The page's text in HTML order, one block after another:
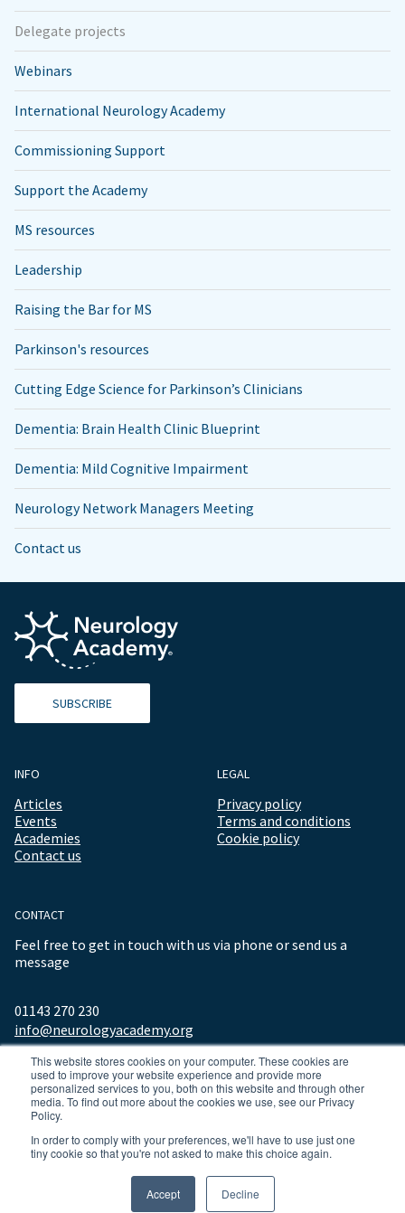
This website stores cookies on your computer. These cookies are
used to improve your website experience and provide more
personalized services to you, both on this website and through other
media. To find out more about the cookies we use, see our Privacy
Policy.
In order to comply with your preferences, we'll have to use just one
tiny cookie so that you're not asked to make this choice again.
Accept Decline
Delegate projects
Webinars
International Neurology Academy
Commissioning Support
Support the Academy
MS resources
Leadership
Raising the Bar for MS
Parkinson's resources
Cutting Edge Science for Parkinson’s Clinicians
Dementia: Brain Health Clinic Blueprint
Dementia: Mild Cognitive Impairment
Neurology Network Managers Meeting
Contact us
SUBSCRIBE
INFO
Articles
Events
Academies
Contact us
LEGAL
Privacy policy
Terms and conditions
Cookie policy
CONTACT
Feel free to get in touch with us via phone or send us a
message
01143 270 230
info@neurologyacademy.org
© 2026 ALL RIGHTS RESERVED NEUROLOGY ACADEMY.